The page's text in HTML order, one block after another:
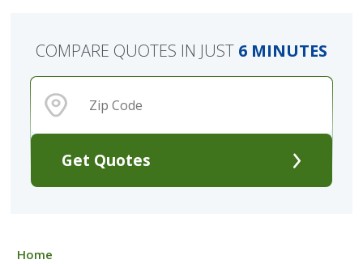
Get Quotes
COMPARE QUOTES IN JUST 6 MINUTES
Home